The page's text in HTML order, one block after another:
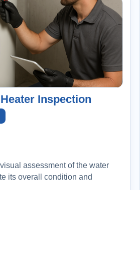
Inspection
assessment of the water
its overall condition and